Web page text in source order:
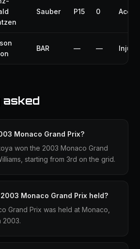
Sauber P15 0
BAR — — Injury
Monaco Grand Prix?
won the 2003 Monaco Grand
starting from 3rd on the grid.
Monaco Grand Prix held?
Grand Prix was held at Monaco,
2003.